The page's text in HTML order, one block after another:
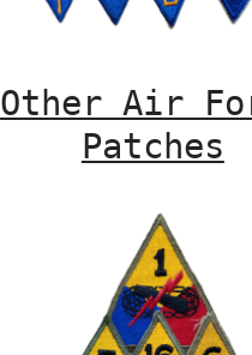
Other Air
Patches